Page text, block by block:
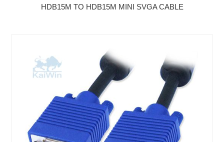
HDB15M TO HDB15M MINI SVGA CABLE